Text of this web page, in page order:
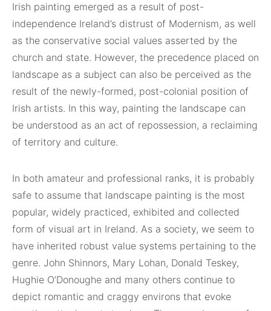
Irish painting emerged as a result of post-
independence Ireland’s distrust of Modernism, as well
as the conservative social values asserted by the
church and state. However, the precedence placed on
landscape as a subject can also be perceived as the
result of the newly-formed, post-colonial position of
Irish artists. In this way, painting the landscape can
be understood as an act of repossession, a reclaiming
of territory and culture.
In both amateur and professional ranks, it is probably
safe to assume that landscape painting is the most
popular, widely practiced, exhibited and collected
form of visual art in Ireland. As a society, we seem to
have inherited robust value systems pertaining to the
genre. John Shinnors, Mary Lohan, Donald Teskey,
Hughie O’Donoughe and many others continue to
depict romantic and craggy environs that evoke